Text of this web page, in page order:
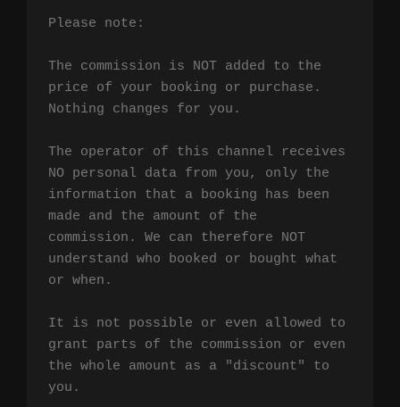
Please note:
The commission is NOT added to the
price of your booking or purchase.
Nothing changes for you.
The operator of this channel receives
NO personal data from you, only the
information that a booking has been
made and the amount of the
commission. We can therefore NOT
understand who booked or bought what
or when.
It is not possible or even allowed to
grant parts of the commission or even
the whole amount as a "discount" to
you.